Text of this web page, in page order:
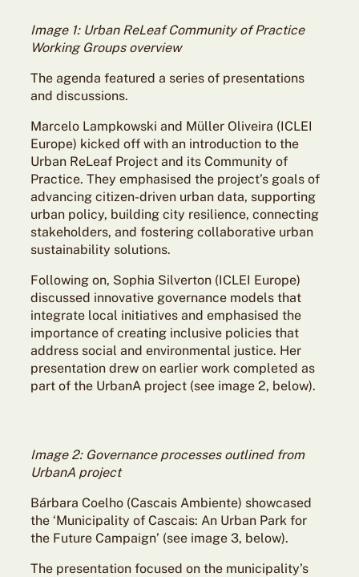
Image 1: Urban ReLeaf Community of Practice
Working Groups overview
The agenda featured a series of presentations
and discussions.
Marcelo Lampkowski and Müller Oliveira (ICLEI
Europe) kicked off with an introduction to the
Urban ReLeaf Project and its Community of
Practice. They emphasised the project’s goals of
advancing citizen-driven urban data, supporting
urban policy, building city resilience, connecting
stakeholders, and fostering collaborative urban
sustainability solutions.
Following on, Sophia Silverton (ICLEI Europe)
discussed innovative governance models that
integrate local initiatives and emphasised the
importance of creating inclusive policies that
address social and environmental justice. Her
presentation drew on earlier work completed as
part of the UrbanA project (see image 2, below).
Image 2: Governance processes outlined from
UrbanA project
Bárbara Coelho (Cascais Ambiente) showcased
the ‘Municipality of Cascais: An Urban Park for
the Future Campaign’ (see image 3, below).
The presentation focused on the municipality’s